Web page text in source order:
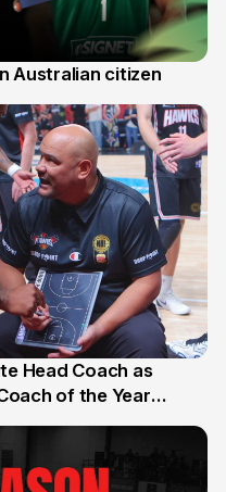
Australian citizen
Head Coach as
of the Year